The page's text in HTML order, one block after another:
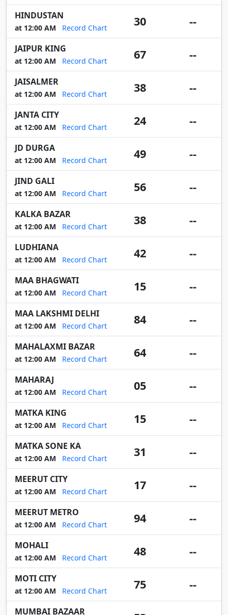
HINDUSTAN
at 12:00 AM Record Chart 30 --
JAIPUR KING
at 12:00 AM Record Chart 67 --
JAISALMER
at 12:00 AM Record Chart 38 --
JANTA CITY
at 12:00 AM Record Chart 24 --
JD DURGA
at 12:00 AM Record Chart 49 --
JIND GALI
at 12:00 AM Record Chart 56 --
KALKA BAZAR
at 12:00 AM Record Chart 38 --
LUDHIANA
at 12:00 AM Record Chart 42 --
MAA BHAGWATI
at 12:00 AM Record Chart 15 --
MAA LAKSHMI DELHI
at 12:00 AM Record Chart 84 --
MAHALAXMI BAZAR
at 12:00 AM Record Chart 64 --
MAHARAJ
at 12:00 AM Record Chart 05 --
MATKA KING
at 12:00 AM Record Chart 15 --
MATKA SONE KA
at 12:00 AM Record Chart 31 --
MEERUT CITY
at 12:00 AM Record Chart 17 --
MEERUT METRO
at 12:00 AM Record Chart 94 --
MOHALI
at 12:00 AM Record Chart 48 --
MOTI CITY
at 12:00 AM Record Chart 75 --
MUMBAI BAZAAR